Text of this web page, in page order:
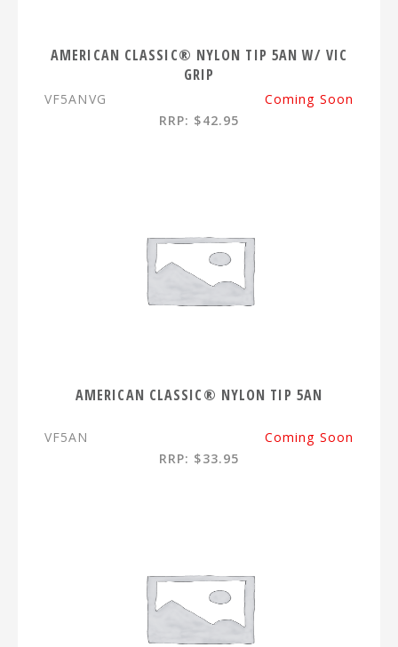
AMERICAN CLASSIC® NYLON TIP 5AN W/ VIC
GRIP
VF5ANVG
Coming Soon
RRP: $42.95
AMERICAN CLASSIC® NYLON TIP 5AN
VF5AN
Coming Soon
RRP: $33.95